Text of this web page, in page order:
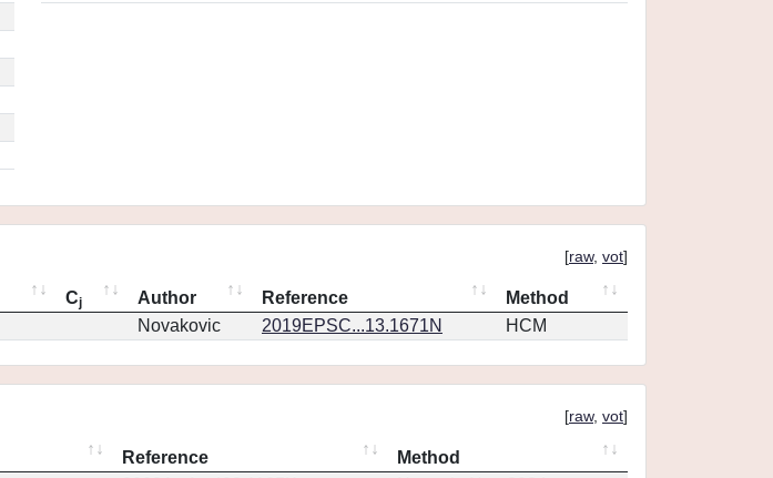
[raw, vot]
Cj Author Reference
Method
Novakovic 2019EPSC...13.1671N HCM
[raw, vot]
Reference
Method